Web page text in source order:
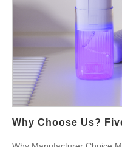
further accelerates wear on
disrupts production,
negatively impact a
and Manifestations of Hose
result from several factors:
debris, or sediment in the
restricting fluid flow.